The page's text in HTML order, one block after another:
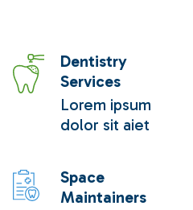
Dentistry
Services
Lorem ipsum
dolor sit aiet
Space
Maintainers